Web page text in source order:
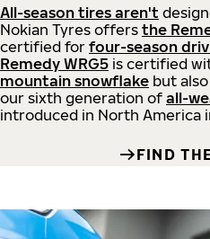
All-season tires aren't
Nokian Tyres offers the
certified for four-season
Remedy WRG5 is certified
mountain snowflake but
our sixth generation of all-
introduced in North America
FIND